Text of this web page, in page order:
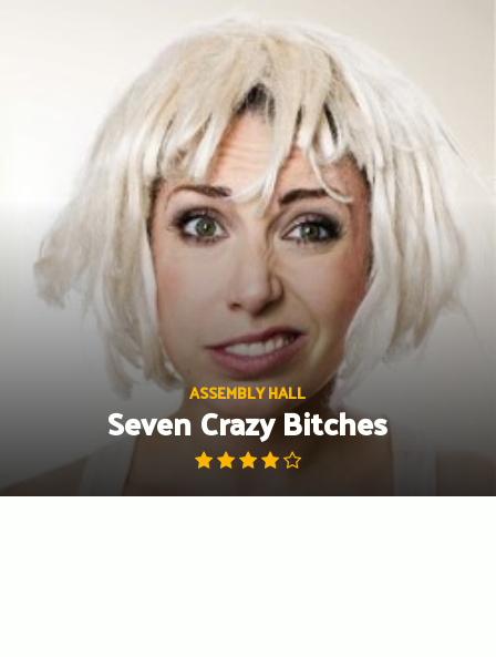
ASSEMBLY HALL
Seven Crazy Bitches